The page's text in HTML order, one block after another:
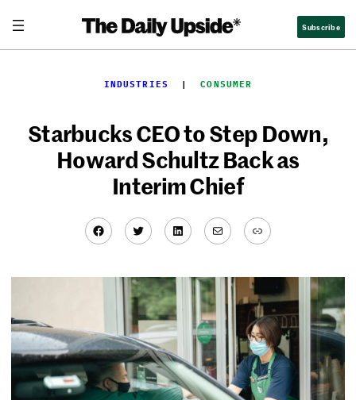
content
Subscribe
INDUSTRIES
  |
CONSUMER
Starbucks CEO to Step Down,
Howard Schultz Back as
Interim Chief
Facebook
TwitterLinkedIn
MailLink